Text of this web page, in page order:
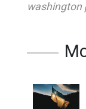
washington